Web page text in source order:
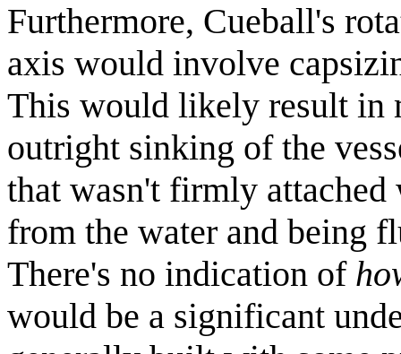
Furthermore, Cueball's
axis would involve
This would likely result in
outright sinking of the
that wasn't firmly
from the water and being
There's no indication of
would be a significant